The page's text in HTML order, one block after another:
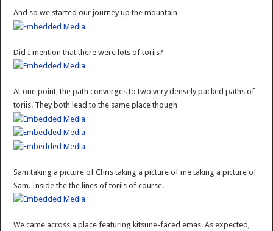
And so we started our journey up the mountain
Did I mention that there were lots of toriis?
At one point, the path converges to two very densely packed paths of
toriis. They both lead to the same place though
Sam taking a picture of Chris taking a picture of me taking a picture of
Sam. Inside the the lines of toriis of course.
We came across a place featuring kitsune-faced emas. As expected,